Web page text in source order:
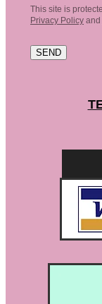
This site is
Privacy Policy and
SEND